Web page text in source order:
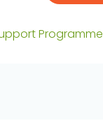
Programme